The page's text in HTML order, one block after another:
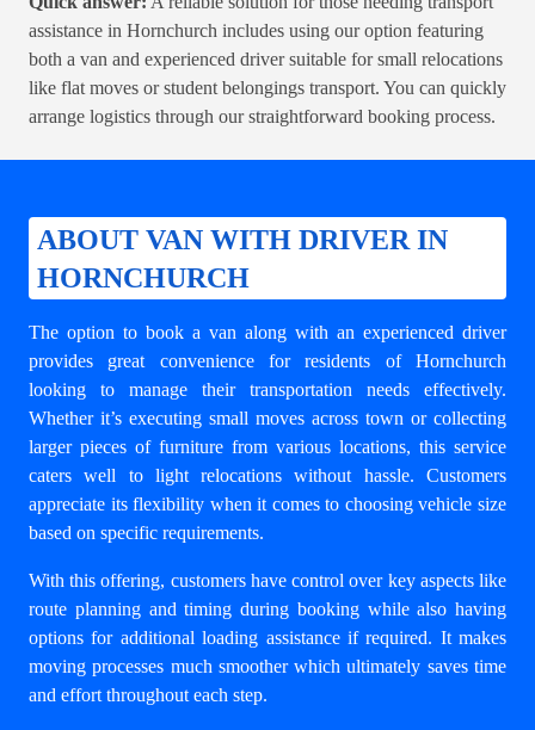
assistance in Hornchurch includes using our option featuring
both a van and experienced driver suitable for small relocations
like flat moves or student belongings transport. You can quickly
arrange logistics through our straightforward booking process.
ABOUT VAN WITH DRIVER IN
HORNCHURCH
The option to book a van along with an experienced driver
provides great convenience for residents of Hornchurch
looking to manage their transportation needs effectively.
Whether it’s executing small moves across town or collecting
larger pieces of furniture from various locations, this service
caters well to light relocations without hassle. Customers
appreciate its flexibility when it comes to choosing vehicle size
based on specific requirements.
With this offering, customers have control over key aspects like
route planning and timing during booking while also having
options for additional loading assistance if required. It makes
moving processes much smoother which ultimately saves time
and effort throughout each step.